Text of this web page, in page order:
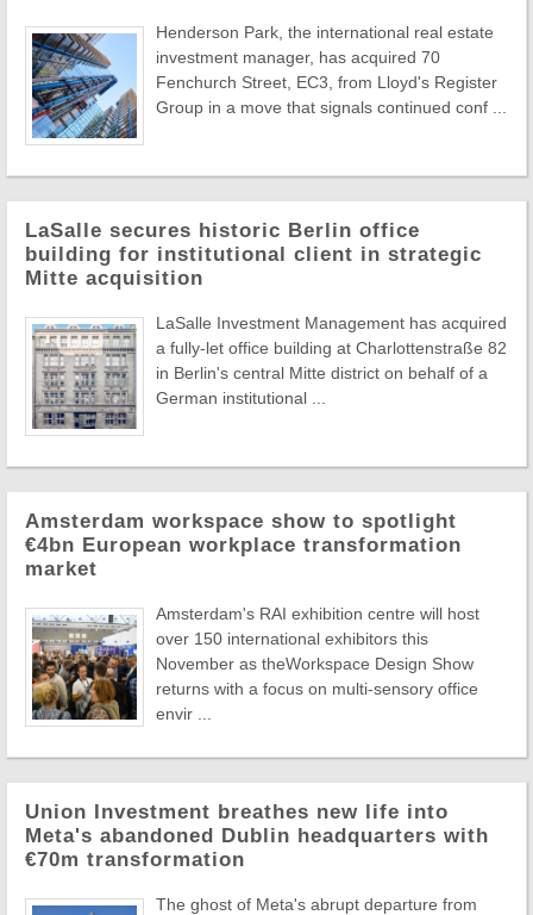
Henderson Park, the international real estate
investment manager, has acquired 70
Fenchurch Street, EC3, from Lloyd's Register
Group in a move that signals continued conf ...
LaSalle secures historic Berlin office
building for institutional client in strategic
Mitte acquisition
LaSalle Investment Management has acquired
a fully-let office building at Charlottenstraße 82
in Berlin's central Mitte district on behalf of a
German institutional ...
Amsterdam workspace show to spotlight
€4bn European workplace transformation
market
Amsterdam's RAI exhibition centre will host
over 150 international exhibitors this
November as theWorkspace Design Show
returns with a focus on multi-sensory office
envir ...
Union Investment breathes new life into
Meta's abandoned Dublin headquarters with
€70m transformation
The ghost of Meta's abrupt departure from